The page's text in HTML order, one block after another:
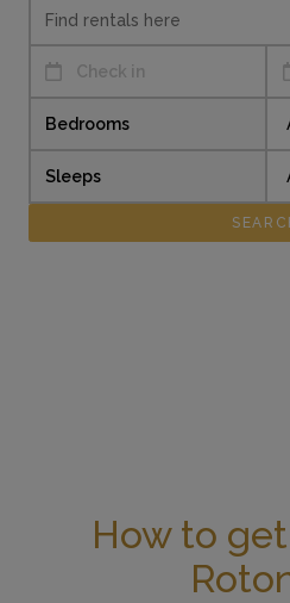
Check in
Bedrooms
Sleeps
How to